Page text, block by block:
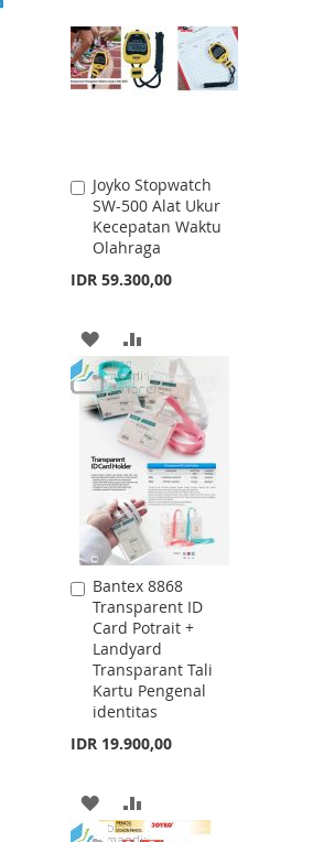
LIST
Joyko Stopwatch
SW-500 Alat Ukur
Kecepatan Waktu
Olahraga
IDR 59.300,00
Add
to
Cart
ADD
TO
WISH
LIST
TO
COMPARE
Bantex 8868
Transparent ID
Card Potrait +
Landyard
Transparant Tali
Kartu Pengenal
identitas
IDR 19.900,00
Add
to
Cart
ADD